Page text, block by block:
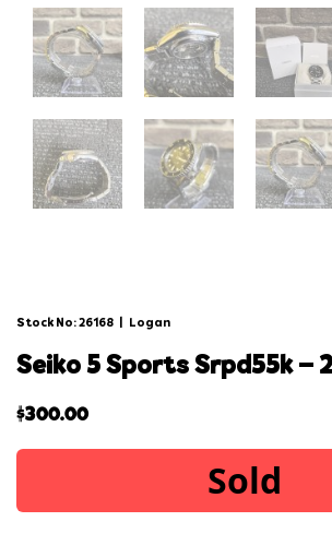
Stock No: 26168 Logan
seiko 5 sports srpd55k –
$300.00
Sold